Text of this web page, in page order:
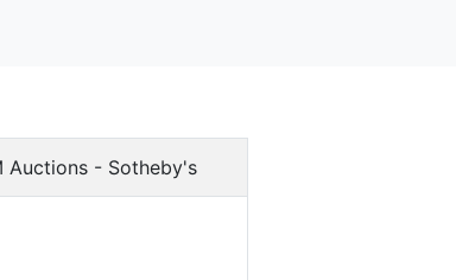
Auctions - Sotheby's